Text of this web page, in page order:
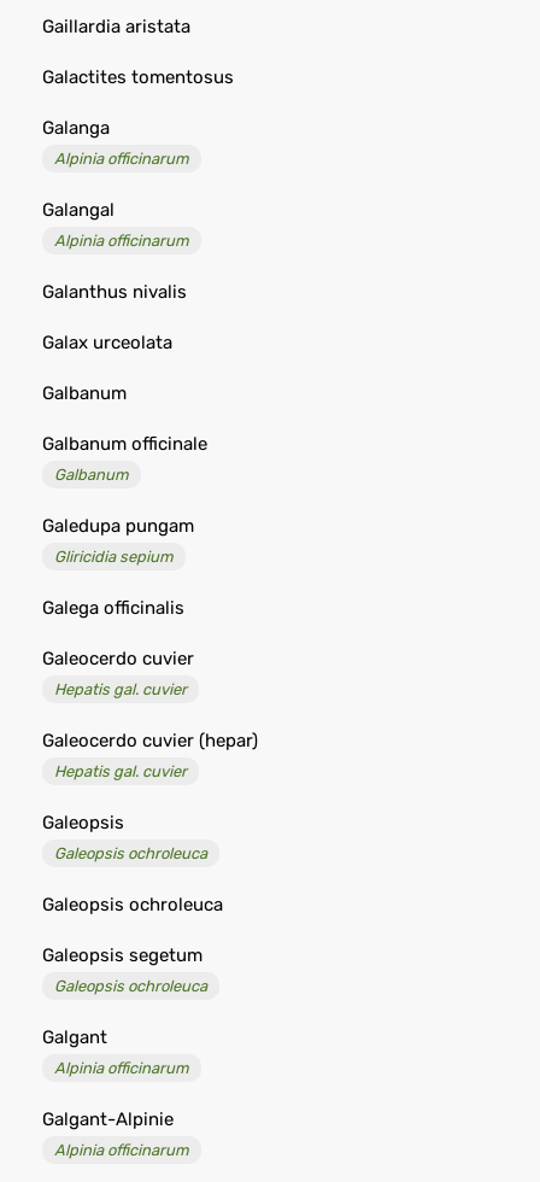
Gaillardia aristata
Galactites tomentosus
Galanga
Alpinia officinarum
Galangal
Alpinia officinarum
Galanthus nivalis
Galax urceolata
Galbanum
Galbanum officinale
Galbanum
Galedupa pungam
Gliricidia sepium
Galega officinalis
Galeocerdo cuvier
Hepatis gal. cuvier
Galeocerdo cuvier (hepar)
Hepatis gal. cuvier
Galeopsis
Galeopsis ochroleuca
Galeopsis ochroleuca
Galeopsis segetum
Galeopsis ochroleuca
Galgant
Alpinia officinarum
Galgant-Alpinie
Alpinia officinarum